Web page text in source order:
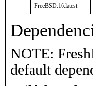
FreeBSD:16:latest
NOTE:
default